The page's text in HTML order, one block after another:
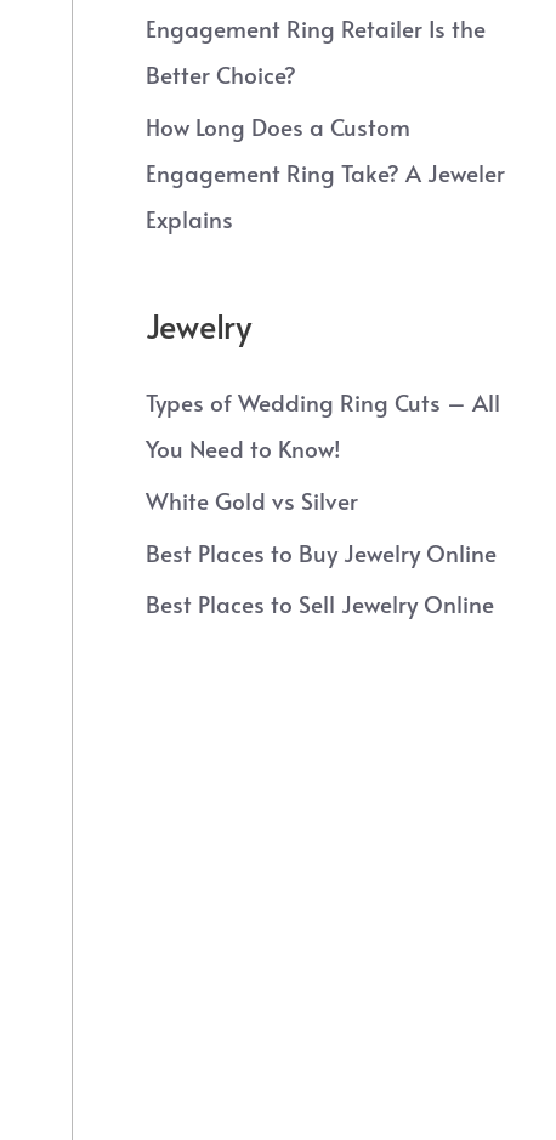
Engagement Ring Retailer Is the
Better Choice?
How Long Does a Custom
Engagement Ring Take? A Jeweler
Explains
Jewelry
Types of Wedding Ring Cuts – All
You Need to Know!
White Gold vs Silver
Best Places to Buy Jewelry Online
Best Places to Sell Jewelry Online